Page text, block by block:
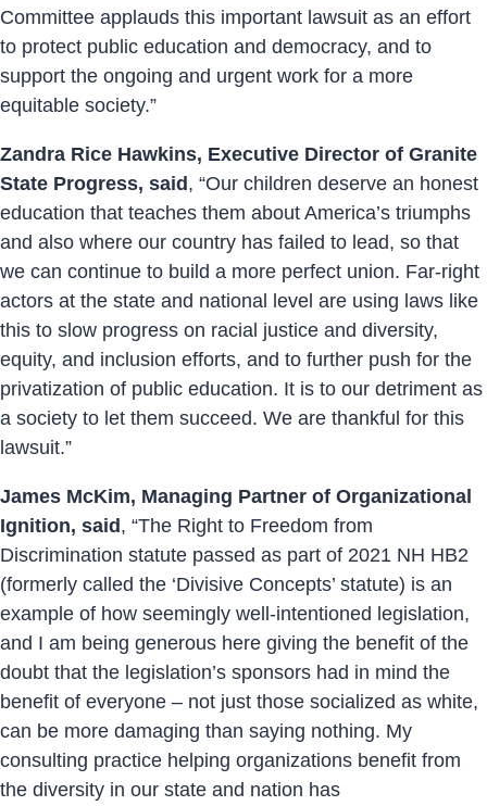
Committee applauds this important lawsuit as an effort
to protect public education and democracy, and to
support the ongoing and urgent work for a more
equitable society.”
Zandra Rice Hawkins, Executive Director of Granite
State Progress, said, “Our children deserve an honest
education that teaches them about America’s triumphs
and also where our country has failed to lead, so that
we can continue to build a more perfect union. Far-right
actors at the state and national level are using laws like
this to slow progress on racial justice and diversity,
equity, and inclusion efforts, and to further push for the
privatization of public education. It is to our detriment as
a society to let them succeed. We are thankful for this
lawsuit.”
James McKim, Managing Partner of Organizational
Ignition, said, “The Right to Freedom from
Discrimination statute passed as part of 2021 NH HB2
(formerly called the ‘Divisive Concepts’ statute) is an
example of how seemingly well-intentioned legislation,
and I am being generous here giving the benefit of the
doubt that the legislation’s sponsors had in mind the
benefit of everyone – not just those socialized as white,
can be more damaging than saying nothing. My
consulting practice helping organizations benefit from
the diversity in our state and nation has